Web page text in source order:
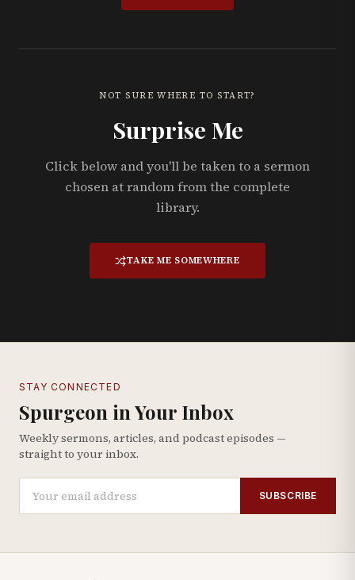
NOT SURE WHERE TO START?
Surprise Me
Click below and you'll be taken to a sermon
chosen at random from the complete
library.
TAKE ME SOMEWHERE
STAY CONNECTED
Spurgeon in Your Inbox
Weekly sermons, articles, and podcast episodes —
straight to your inbox.
SUBSCRIBE